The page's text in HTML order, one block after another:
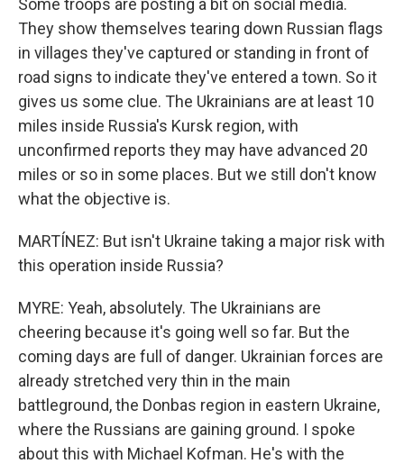
Some troops are posting a bit on social media.
They show themselves tearing down Russian flags
in villages they've captured or standing in front of
road signs to indicate they've entered a town. So it
gives us some clue. The Ukrainians are at least 10
miles inside Russia's Kursk region, with
unconfirmed reports they may have advanced 20
miles or so in some places. But we still don't know
what the objective is.
MARTÍNEZ: But isn't Ukraine taking a major risk with
this operation inside Russia?
MYRE: Yeah, absolutely. The Ukrainians are
cheering because it's going well so far. But the
coming days are full of danger. Ukrainian forces are
already stretched very thin in the main
battleground, the Donbas region in eastern Ukraine,
where the Russians are gaining ground. I spoke
about this with Michael Kofman. He's with the